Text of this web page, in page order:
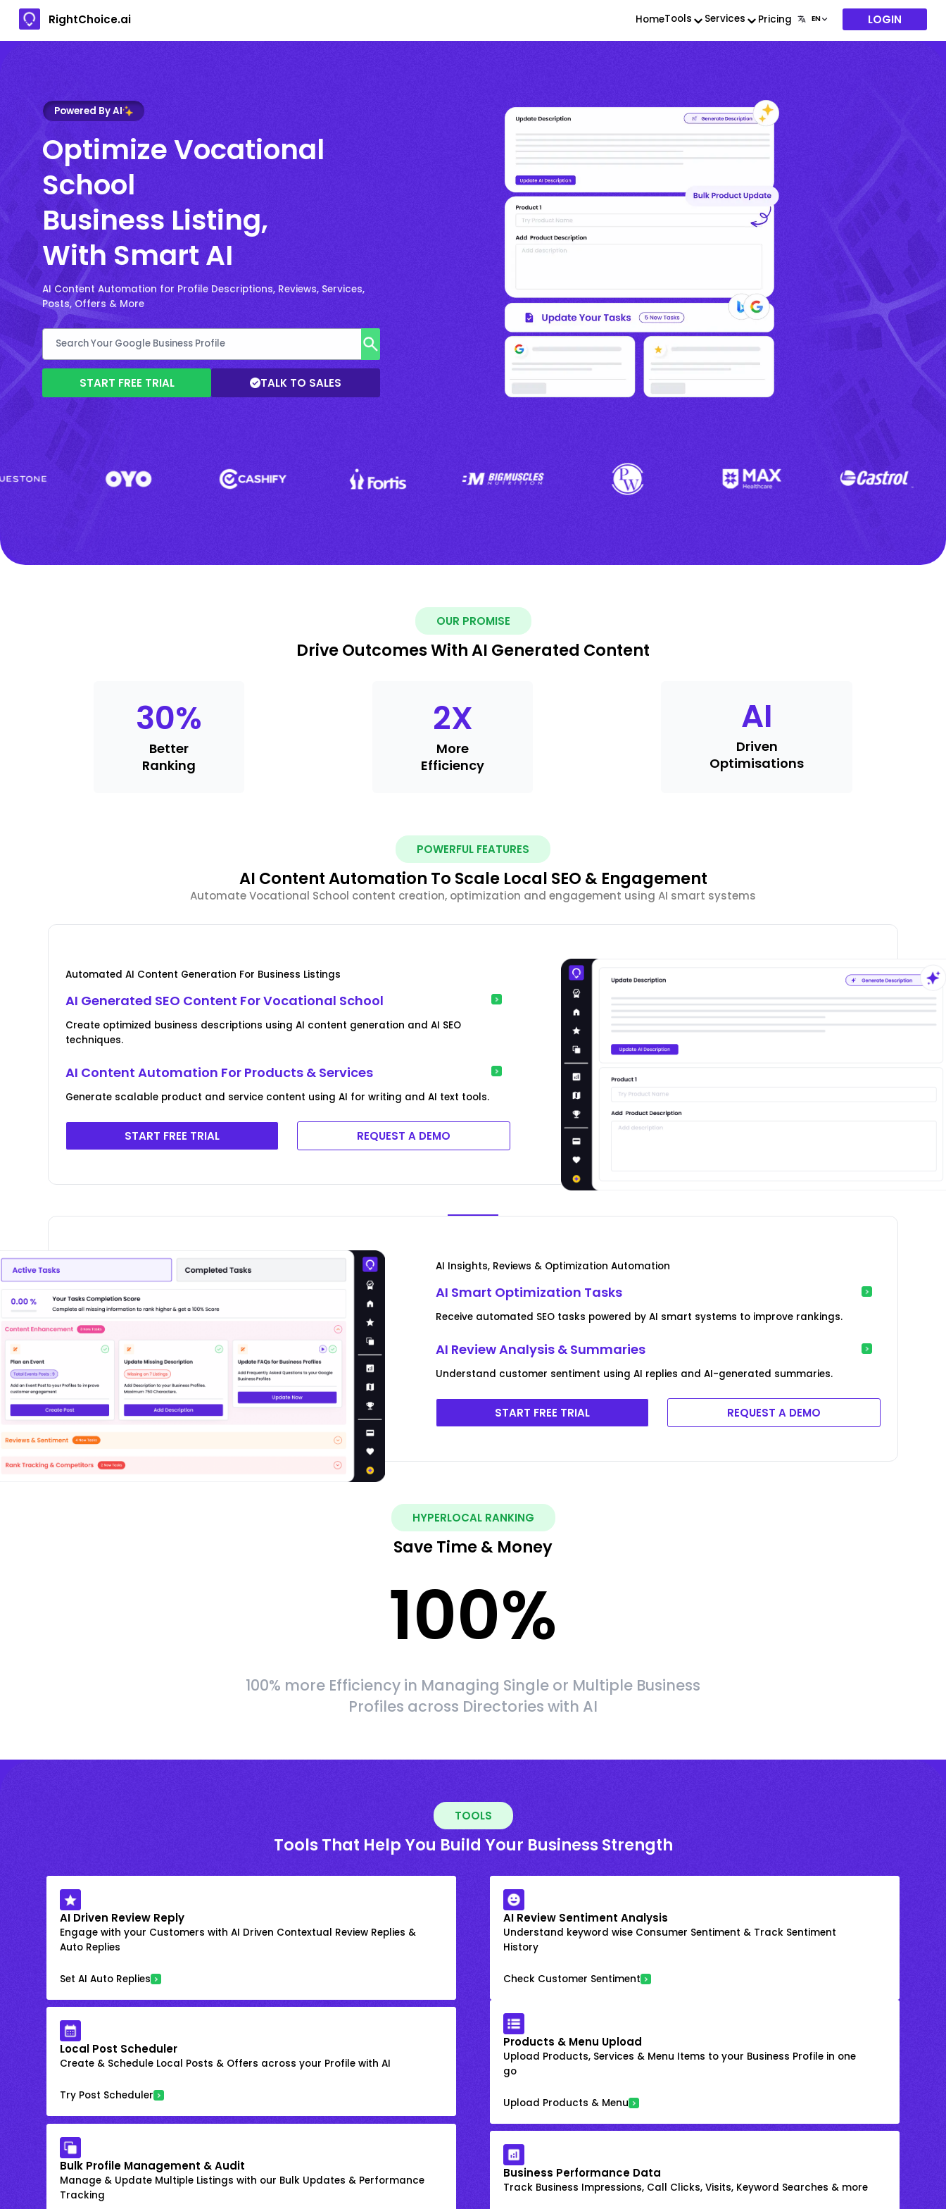
RightChoice.ai HomeTools Services Pricing LOGIN
Powered By AI
Optimize Vocational
School
Business Listing,
With Smart AI
AI Content Automation for Profile Descriptions, Reviews, Services,
Posts, Offers & More
START FREE TRIAL TALK TO SALES
OUR PROMISE
Drive Outcomes With AI Generated Content
30%
Better
Ranking
2X
More
Efficiency
AI
Driven
Optimisations
POWERFUL FEATURES
AI Content Automation To Scale Local SEO & Engagement
Automate Vocational School content creation, optimization and engagement using AI smart systems
Automated AI Content Generation For Business Listings
AI Generated SEO Content For Vocational School
Create optimized business descriptions using AI content generation and AI SEO
techniques.
AI Content Automation For Products & Services
Generate scalable product and service content using AI for writing and AI text tools.
START FREE TRIAL REQUEST A DEMO
AI Insights, Reviews & Optimization Automation
AI Smart Optimization Tasks
Receive automated SEO tasks powered by AI smart systems to improve rankings.
AI Review Analysis & Summaries
Understand customer sentiment using AI replies and AI-generated summaries.
START FREE TRIAL REQUEST A DEMO
HYPERLOCAL RANKING
Save Time & Money
100%
100% more Efficiency in Managing Single or Multiple Business
Profiles across Directories with AI
TOOLS
Tools That Help You Build Your Business Strength
AI Driven Review Reply
Engage with your Customers with AI Driven Contextual Review Replies &
Auto Replies
Set AI Auto Replies
AI Review Sentiment Analysis
Understand keyword wise Consumer Sentiment & Track Sentiment
History
Check Customer Sentiment
Local Post Scheduler
Create & Schedule Local Posts & Offers across your Profile with AI
Try Post Scheduler
Products & Menu Upload
Upload Products, Services & Menu Items to your Business Profile in one
go
Upload Products & Menu
Bulk Profile Management & Audit
Manage & Update Multiple Listings with our Bulk Updates & Performance
Tracking
Business Performance Data
Track Business Impressions, Call Clicks, Visits, Keyword Searches & more